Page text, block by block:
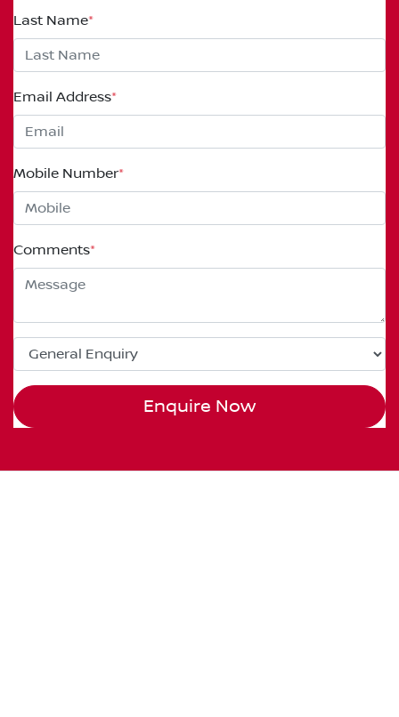
Last Name*
Email Address*
Mobile Number*
Comments*
Enquire Now